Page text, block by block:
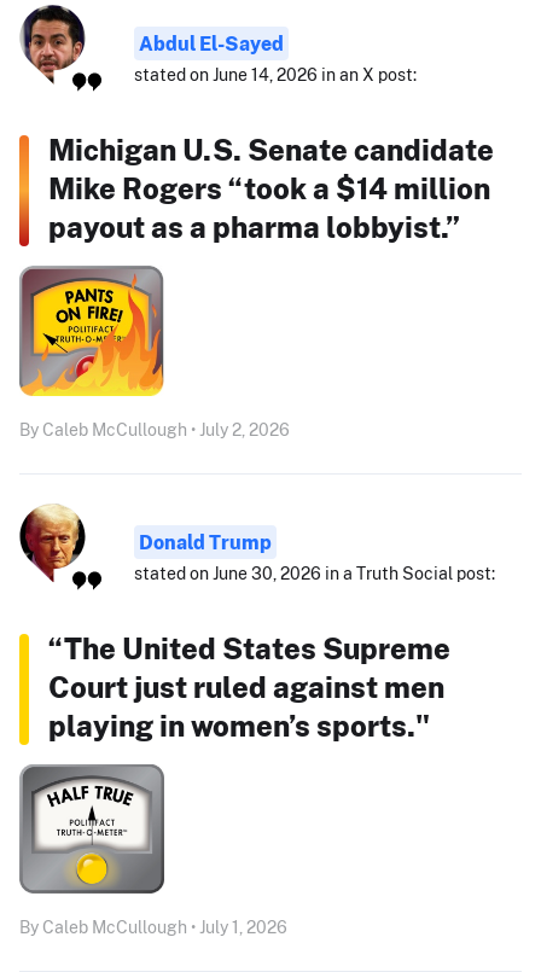
Abdul El-Sayed
stated on June 14, 2026 in an X post:
Michigan U.S. Senate candidate
Mike Rogers “took a $14 million
payout as a pharma lobbyist.”
By Caleb McCullough • July 2, 2026
Donald Trump
stated on June 30, 2026 in a Truth Social post:
“The United States Supreme
Court just ruled against men
playing in women’s sports."
By Caleb McCullough • July 1, 2026